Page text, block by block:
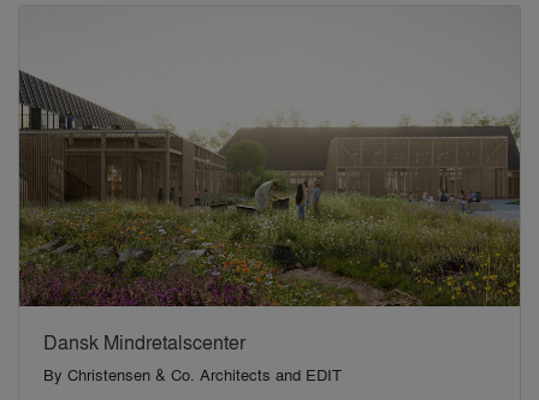
Dansk Mindretalscenter
By Christensen & Co. Architects and EDIT